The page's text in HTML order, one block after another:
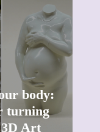
body:
turning
3D Art